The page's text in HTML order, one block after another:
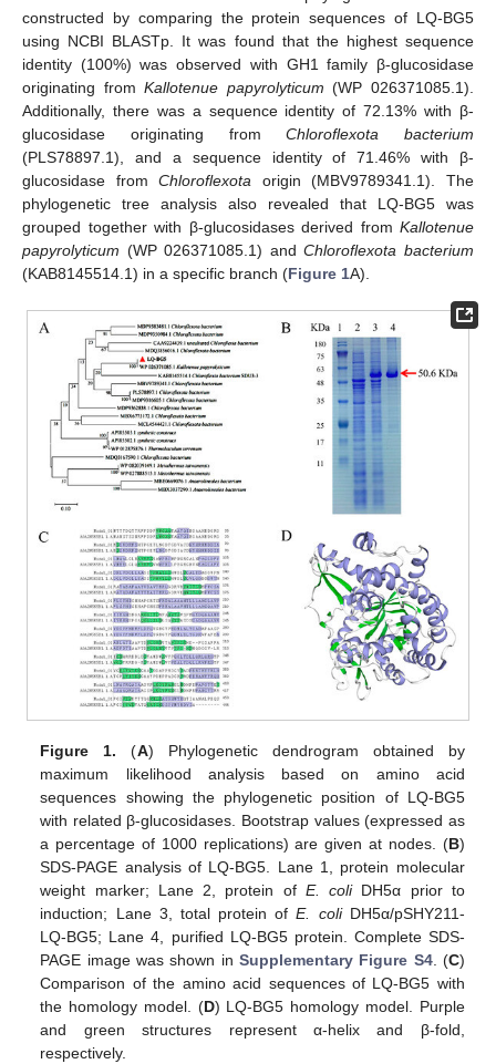
constructed by comparing the protein sequences of LQ-BG5
using NCBI BLASTp. It was found that the highest sequence
identity (100%) was observed with GH1 family β-glucosidase
originating fromKallotenue papyrolyticum (WP 026371085.1).
Additionally, there was a sequence identity of 72.13% with β-
glucosidase originating fromChloroflexota bacterium
(PLS78897.1), and a sequence identity of 71.46% with β-
glucosidase fromChloroflexota origin (MBV9789341.1). The
phylogenetic tree analysis also revealed that LQ-BG5 was
grouped together with β-glucosidases derived from Kallotenue
papyrolyticum (WP 026371085.1) andChloroflexota bacterium
(KAB8145514.1) in a specific branch (Figure 1A).
Figure 1. (A) Phylogenetic dendrogram obtained by
maximum likelihood analysis based on amino acid
sequences showing the phylogenetic position of LQ-BG5
with related β-glucosidases. Bootstrap values (expressed as
a percentage of 1000 replications) are given at nodes. (B)
SDS-PAGE analysis of LQ-BG5. Lane 1, protein molecular
weight marker; Lane 2, protein of E. coliDH5α prior to
induction; Lane 3, total protein ofE. coliDH5α/pSHY211-
LQ-BG5; Lane 4, purified LQ-BG5 protein. Complete SDS-
PAGE image was shown in Supplementary Figure S4. (C)
Comparison of the amino acid sequences of LQ-BG5 with
the homology model. (D) LQ-BG5 homology model. Purple
and green structures represent α-helix and β-fold,
respectively.